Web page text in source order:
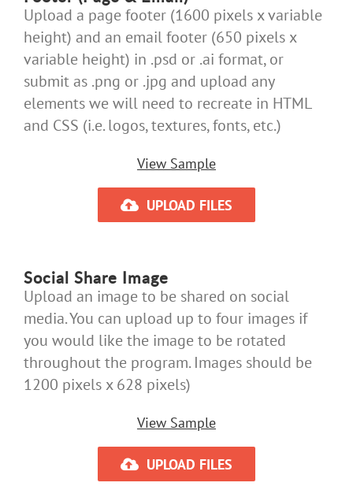
Upload a page footer (1600 pixels x variable
height) and an email footer (650 pixels x
variable height) in .psd or .ai format, or
submit as .png or .jpg and upload any
elements we will need to recreate in HTML
and CSS (i.e. logos, textures, fonts, etc.)
View Sample
UPLOAD FILES
Social Share Image
Upload an image to be shared on social
media. You can upload up to four images if
you would like the image to be rotated
throughout the program. Images should be
1200 pixels x 628 pixels)
View Sample
UPLOAD FILES